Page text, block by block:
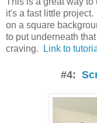
it's a fast little
on a square
to put underneath
craving.
Link to
#4: